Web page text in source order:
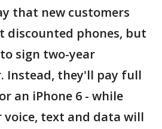
that new customers
discounted phones, but
sign two-year
Instead, they'll pay full
an iPhone 6 - while
text and data will